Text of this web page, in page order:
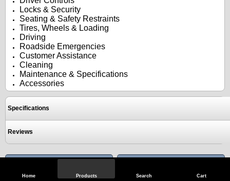
Home Products Search Cart
Locks & Security
Seating & Safety Restraints
Tires, Wheels & Loading
Driving
Roadside Emergencies
Customer Assistance
Cleaning
Maintenance & Specifications
Accessories
Specifications
Reviews
View Full Site